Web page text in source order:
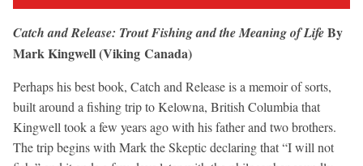
Catch and Release: Trout Fishing and the Meaning of LifeBy
Mark Kingwell (Viking Canada)
Perhaps his best book, Catch and Release is a memoir of sorts,
built around a fishing trip to Kelowna, British Columbia that
Kingwell took a few years ago with his father and two brothers.
The trip begins with Mark the Skeptic declaring that “I will not